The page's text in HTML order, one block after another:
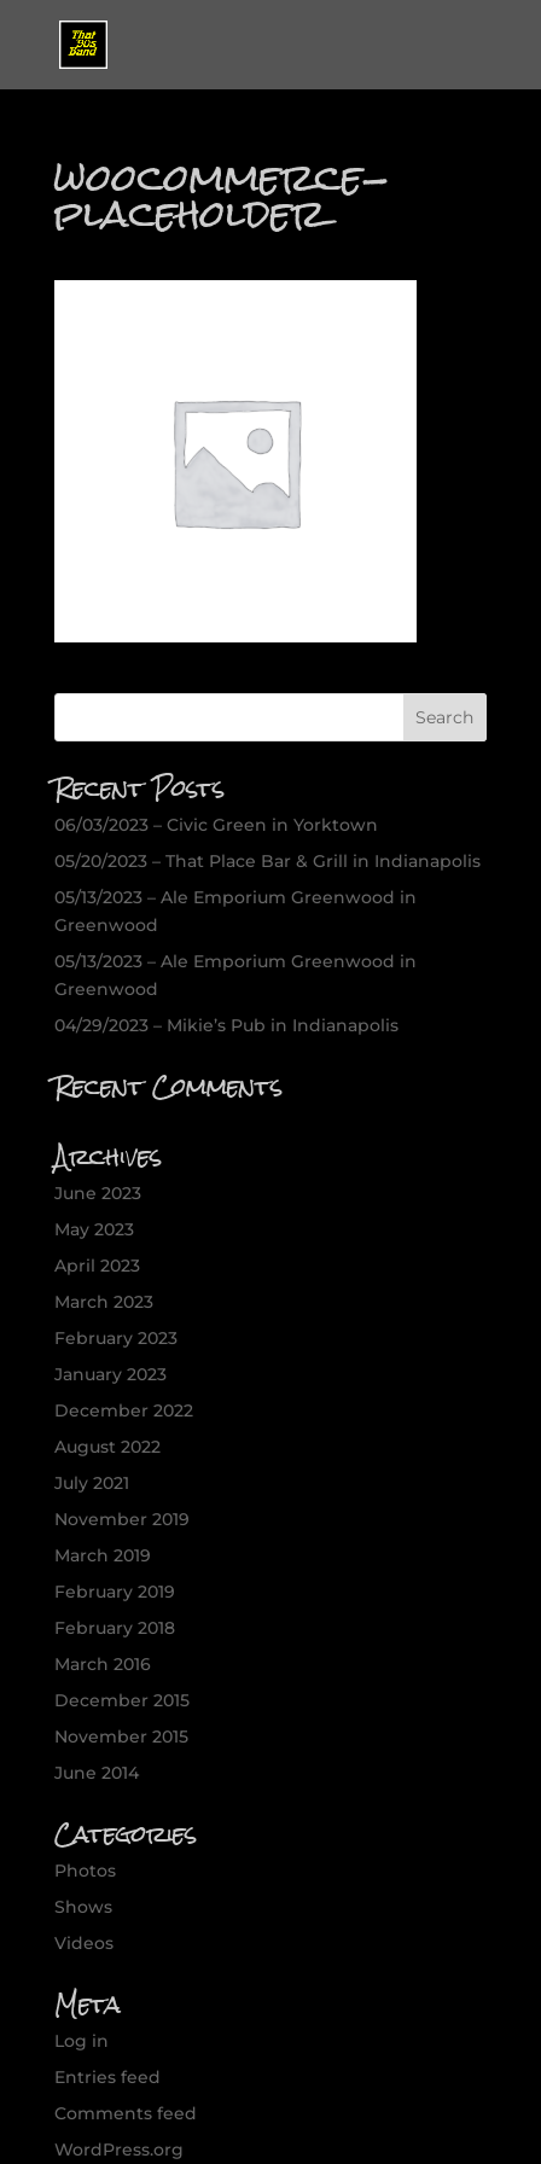
woocommerce-
placeholder
Recent Posts
06/03/2023 – Civic Green in Yorktown
05/20/2023 – That Place Bar & Grill in Indianapolis
05/13/2023 – Ale Emporium Greenwood in
Greenwood
05/13/2023 – Ale Emporium Greenwood in
Greenwood
04/29/2023 – Mikie’s Pub in Indianapolis
Recent Comments
Archives
June 2023
May 2023
April 2023
March 2023
February 2023
January 2023
December 2022
August 2022
July 2021
November 2019
March 2019
February 2019
February 2018
March 2016
December 2015
November 2015
June 2014
Categories
Photos
Shows
Videos
Meta
Log in
Entries feed
Comments feed
WordPress.org